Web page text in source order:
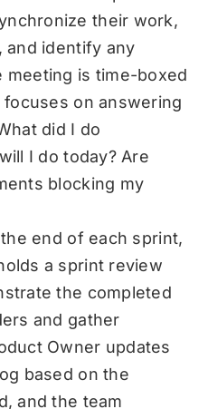
their work,
and identify any
meeting is time-boxed
focuses on answering
did I do
I do today? Are
blocking my
end of each sprint,
a sprint review
the completed
and gather
Owner updates
based on the
and the team